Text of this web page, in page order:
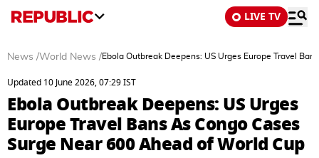
LIVE TV
News /World News /Ebola Outbreak Deepens: US Urges Europe Travel
Updated 10 June 2026, 07:29 IST
Ebola Outbreak Deepens: US Urges
Europe Travel Bans As Congo Cases
Surge Near 600 Ahead of World Cup